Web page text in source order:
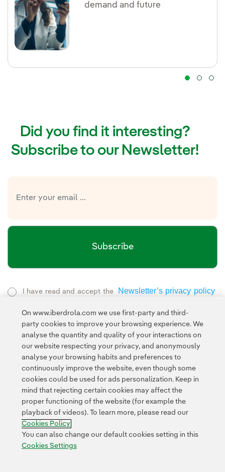
demand and future
Did you find it interesting?
Subscribe to our Newsletter!
Subscribe
I have read and accept the
Newsletter’s privacy policy
This page is protected by reCAPTCHA and thePrivacy Policy
and the Google Terms of Service
Contact Customers Privacy Policy Legal Information
Transparency in the use of AI
Accesibility Whistle-blower channel
On www.iberdrola.com we use first-party and third-
party cookies to improve your browsing experience. We
analyse the quantity and quality of your interactions on
our website respecting your privacy, and anonymously
analyse your browsing habits and preferences to
continuously improve the website, even though some
cookies could be used for ads personalization. Keep in
mind that rejecting certain cookies may affect the
proper functioning of the website (for example the
playback of videos). To learn more, please read our
Cookies Policy
You can also change our default cookies setting in this
Cookies Settings